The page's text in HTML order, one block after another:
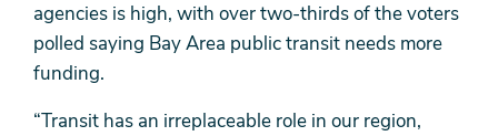
agencies is high, with over two-thirds of the voters
polled saying Bay Area public transit needs more
funding.
“Transit has an irreplaceable role in our region,